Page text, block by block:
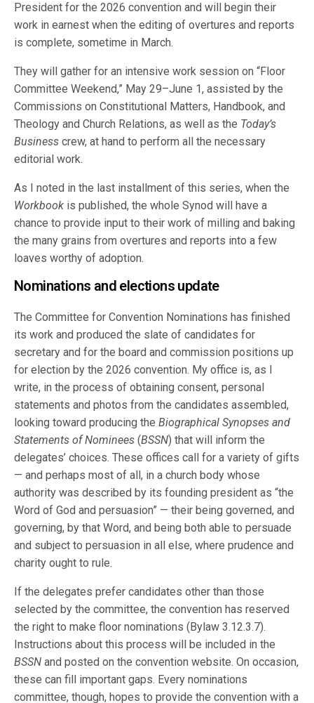
President for the 2026 convention and will begin their
work in earnest when the editing of overtures and reports
is complete, sometime in March.
They will gather for an intensive work session on “Floor
Committee Weekend,” May 29–June 1, assisted by the
Commissions on Constitutional Matters, Handbook, and
Theology and Church Relations, as well as the Today’s
Business crew, at hand to perform all the necessary
editorial work.
As I noted in the last installment of this series, when the
Workbook is published, the whole Synod will have a
chance to provide input to their work of milling and baking
the many grains from overtures and reports into a few
loaves worthy of adoption.
Nominations and elections update
The Committee for Convention Nominations has finished
its work and produced the slate of candidates for
secretary and for the board and commission positions up
for election by the 2026 convention. My office is, as I
write, in the process of obtaining consent, personal
statements and photos from the candidates assembled,
looking toward producing theBiographical Synopses and
Statements of Nominees (BSSN) that will inform the
delegates’ choices. These offices call for a variety of gifts
— and perhaps most of all, in a church body whose
authority was described by its founding president as “the
Word of God and persuasion” — their being governed, and
governing, by that Word, and being both able to persuade
and subject to persuasion in all else, where prudence and
charity ought to rule.
If the delegates prefer candidates other than those
selected by the committee, the convention has reserved
the right to make floor nominations (Bylaw 3.12.3.7).
Instructions about this process will be included in the
BSSN and posted on the convention website. On occasion,
these can fill important gaps. Every nominations
committee, though, hopes to provide the convention with a